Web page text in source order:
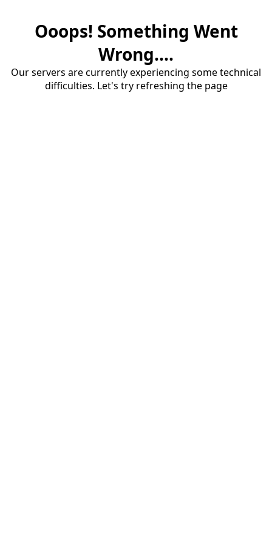
Ooops! Something Went
Wrong....
Our servers are currently experiencing some technical
difficulties. Let's try refreshing the page